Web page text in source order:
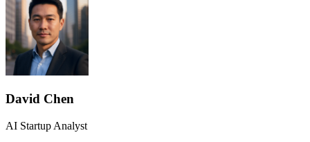
David Chen
AI Startup Analyst